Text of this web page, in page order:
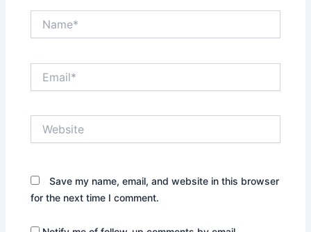
Save my name, email, and website in this browser
for the next time I comment.